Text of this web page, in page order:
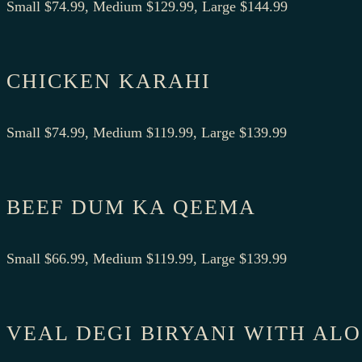
Small $74.99, Medium $129.99, Large $144.99
CHICKEN KARAHI
Small $74.99, Medium $119.99, Large $139.99
BEEF DUM KA QEEMA
Small $66.99, Medium $119.99, Large $139.99
VEAL DEGI BIRYANI WITH